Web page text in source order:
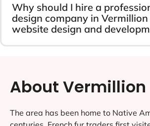
Why should I hire a
design company in
website design and
About Vermillion
The area has been home to Native